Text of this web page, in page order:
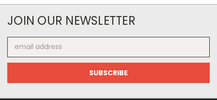
JOIN OUR NEWSLETTER
Address